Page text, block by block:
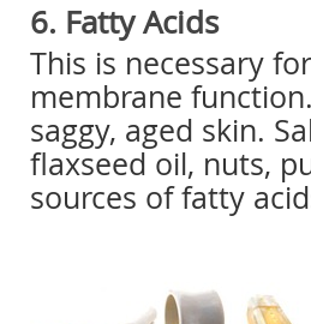
6. Fatty Acids
This is necessary
membrane
saggy, aged skin.
flaxseed oil, nuts,
sources of fatty